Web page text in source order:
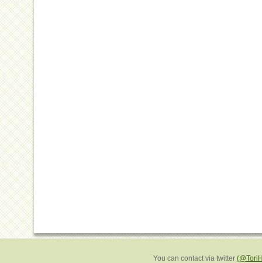
You can contact via twitter